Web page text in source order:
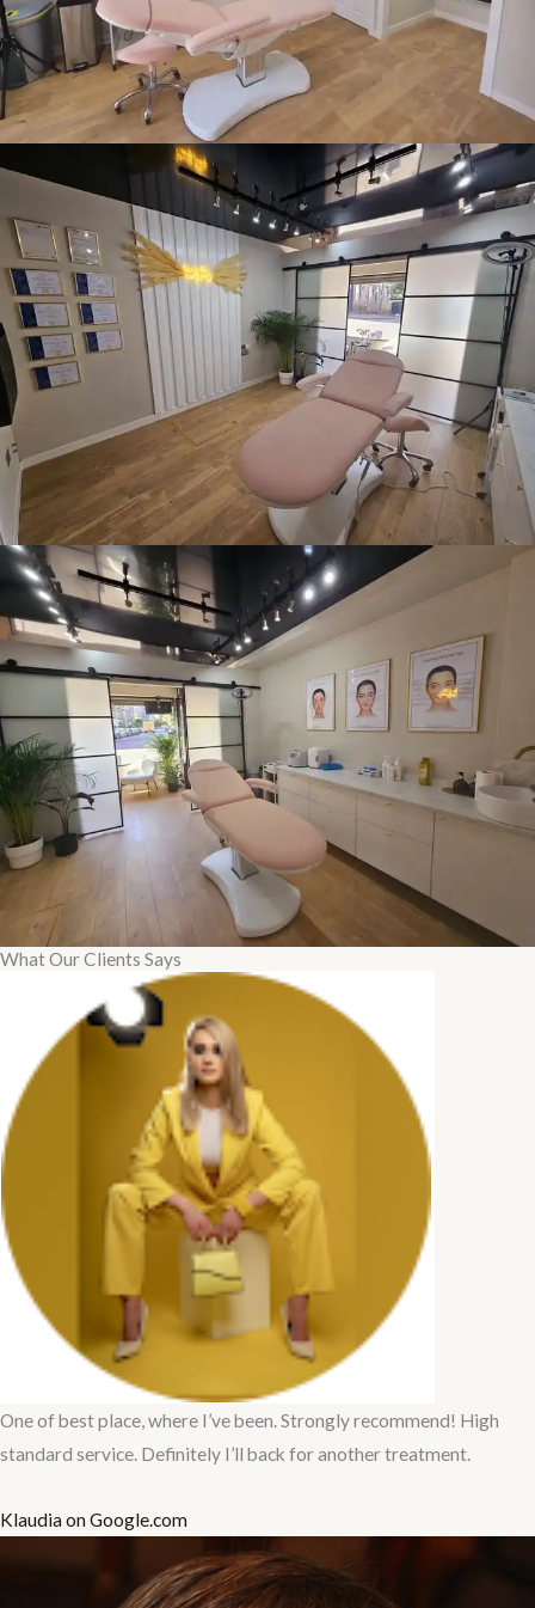
What Our Clients Says
One of best place, where I’ve been. Strongly recommend! High
standard service. Definitely I’ll back for another treatment.
Klaudia on Google.com